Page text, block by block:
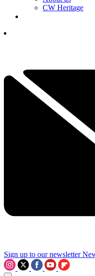
CW Heritage
Sign up to our newsletter